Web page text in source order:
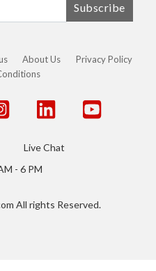
Subscribe
About Us
Privacy Policy
Live Chat
- 6 PM
All rights Reserved.